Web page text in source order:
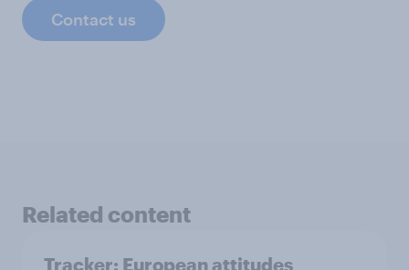
Contact us
Related content
Tracker: European attitudes